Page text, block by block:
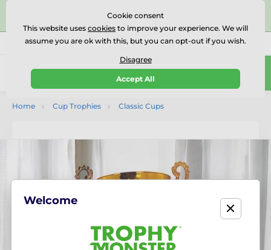
⭐⭐⭐⭐⭐Rated Excellent on on
Reviews
Call us (Mo-Fr 9-18) 01727 614777
0
Home Cup Trophies Classic Cups
Cookie consent
This website uses cookies to improve your experience. We will
assume you are ok with this, but you can opt-out if you wish.
Disagree
Accept All
Welcome